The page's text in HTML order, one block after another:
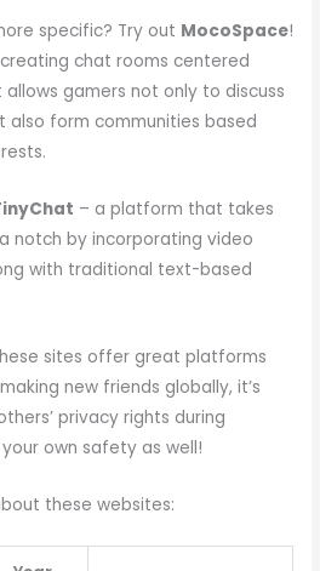
specific? Try out MocoSpace!
chat rooms centered
gamers not only to discuss
form communities based
– a platform that takes
notch by incorporating video
with traditional text-based
sites offer great platforms
new friends globally, it’s
privacy rights during
own safety as well!
these websites: